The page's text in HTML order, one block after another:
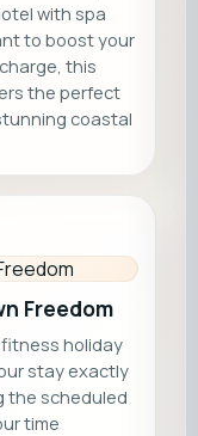
with spa
to boost your
this
the perfect
coastal
Freedom
holiday
stay exactly
the scheduled
time